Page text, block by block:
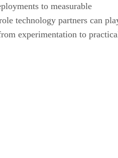
to measurable
technology partners can
experimentation to